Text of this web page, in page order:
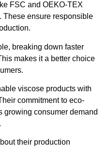
FSC and OEKO-TEX
These ensure responsible
breaking down faster
makes it a better choice
viscose products with
commitment to eco-
growing consumer demand
their production